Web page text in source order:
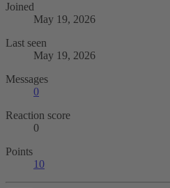
Joined
May 19, 2026
Last seen
May 19, 2026
Messages
0
Reaction score
0
Points
10